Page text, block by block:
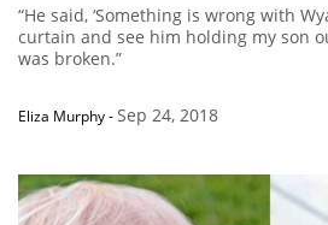
“He said, ‘Something is wrong with
curtain and see him holding my son
was broken.”
Eliza Murphy-Sep 24, 2018